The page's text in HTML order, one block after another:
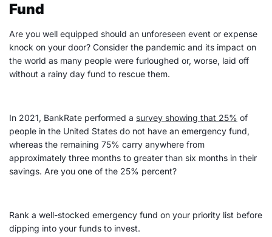
Fund
Are you well equipped should an unforeseen event or expense
knock on your door? Consider the pandemic and its impact on
the world as many people were furloughed or, worse, laid off
without a rainy day fund to rescue them.
In 2021, BankRate performed a survey showing that 25% of
people in the United States do not have an emergency fund,
whereas the remaining 75% carry anywhere from
approximately three months to greater than six months in their
savings. Are you one of the 25% percent?
Rank a well-stocked emergency fund on your priority list before
dipping into your funds to invest.